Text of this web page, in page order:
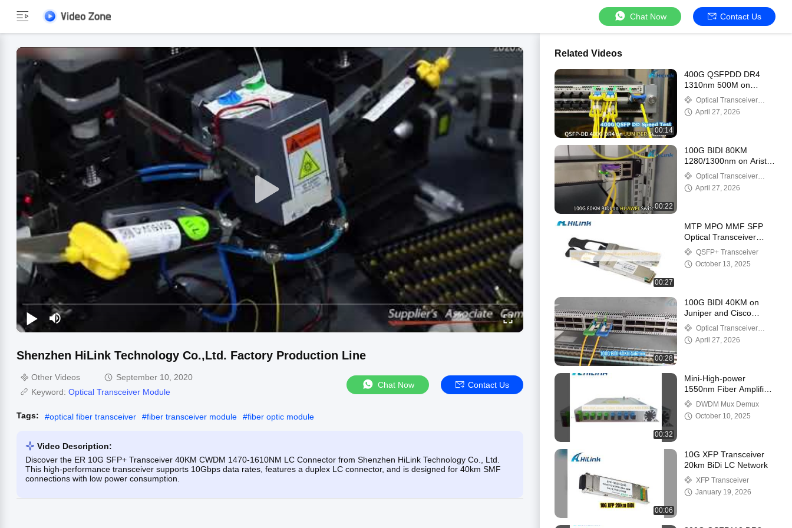
Chat Now Contact Us
Shenzhen HiLink Technology Co.,Ltd. Factory Production Line
Other Videos
September 10, 2020
Keyword: Optical Transceiver Module
Chat Now Contact Us
Tags: #optical fiber transceiver #fiber transceiver module #fiber optic module
Video Description:
Discover the ER 10G SFP+ Transceiver 40KM CWDM 1470-1610NM LC Connector from Shenzhen HiLink Technology Co., Ltd.
This high-performance transceiver supports 10Gbps data rates, features a duplex LC connector, and is designed for 40km SMF
connections with low power consumption.
Related Videos
00:14
400G QSFPDD DR4
1310nm 500M on
Juniper Swirch
Optical Transceiver
ModuleApril 27, 2026
00:22
100G BIDI 80KM
1280/1300nm on Arista
and Huawei Switch
Optical Transceiver
ModuleApril 27, 2026
00:27
MTP MPO MMF SFP
Optical Transceiver
DDM DOM QSFP+
850nm 150m
QSFP+ Transceiver
October 13, 2025
00:28
100G BIDI 40KM on
Juniper and Cisco
Switch
Optical Transceiver
ModuleApril 27, 2026
00:32
Mini-High-power
1550nm Fiber Amplifier
MINI EDFA
DWDM Mux Demux
October 10, 2025
00:06
10G XFP Transceiver
20km BiDi LC Network
XFP Transceiver
January 19, 2026